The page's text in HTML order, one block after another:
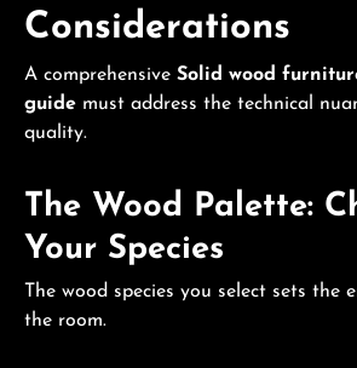
Considerations
A comprehensive Solid wood
guide must address the technical
quality.
The Wood Palette:
Your Species
The wood species you select sets the
the room.